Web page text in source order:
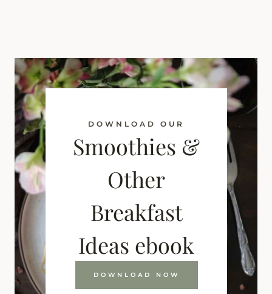
DOWNLOAD OUR
Smoothies &
Other
Breakfast
Ideas ebook
DOWNLOAD NOW